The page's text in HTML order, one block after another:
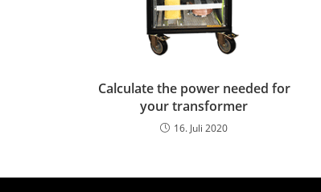
Calculate the power needed for
your transformer
16. Juli 2020